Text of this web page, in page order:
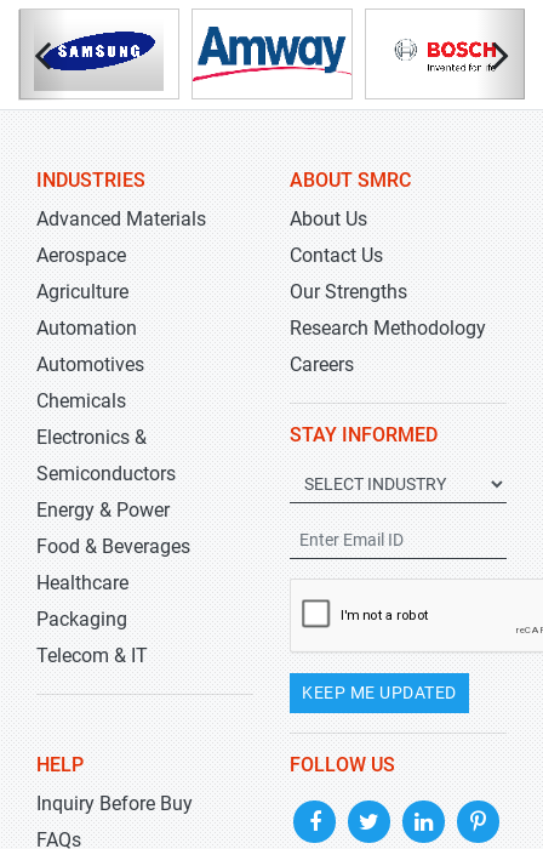
INDUSTRIES
Advanced Materials
Aerospace
Agriculture
Automation
Automotives
Chemicals
Electronics &
Semiconductors
Energy & Power
Food & Beverages
Healthcare
Packaging
Telecom & IT
ABOUT SMRC
About Us
Contact Us
Our Strengths
Research Methodology
Careers
STAY INFORMED
KEEP ME UPDATED
HELP
Inquiry Before Buy
FAQs
FOLLOW US